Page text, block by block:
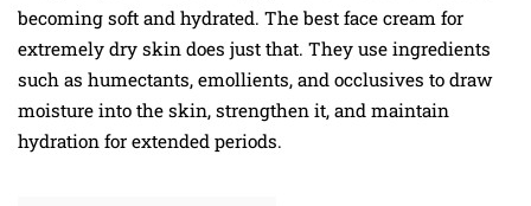
becoming soft and hydrated. The best face cream for
extremely dry skin does just that. They use ingredients
such as humectants, emollients, and occlusives to draw
moisture into the skin, strengthen it, and maintain
hydration for extended periods.